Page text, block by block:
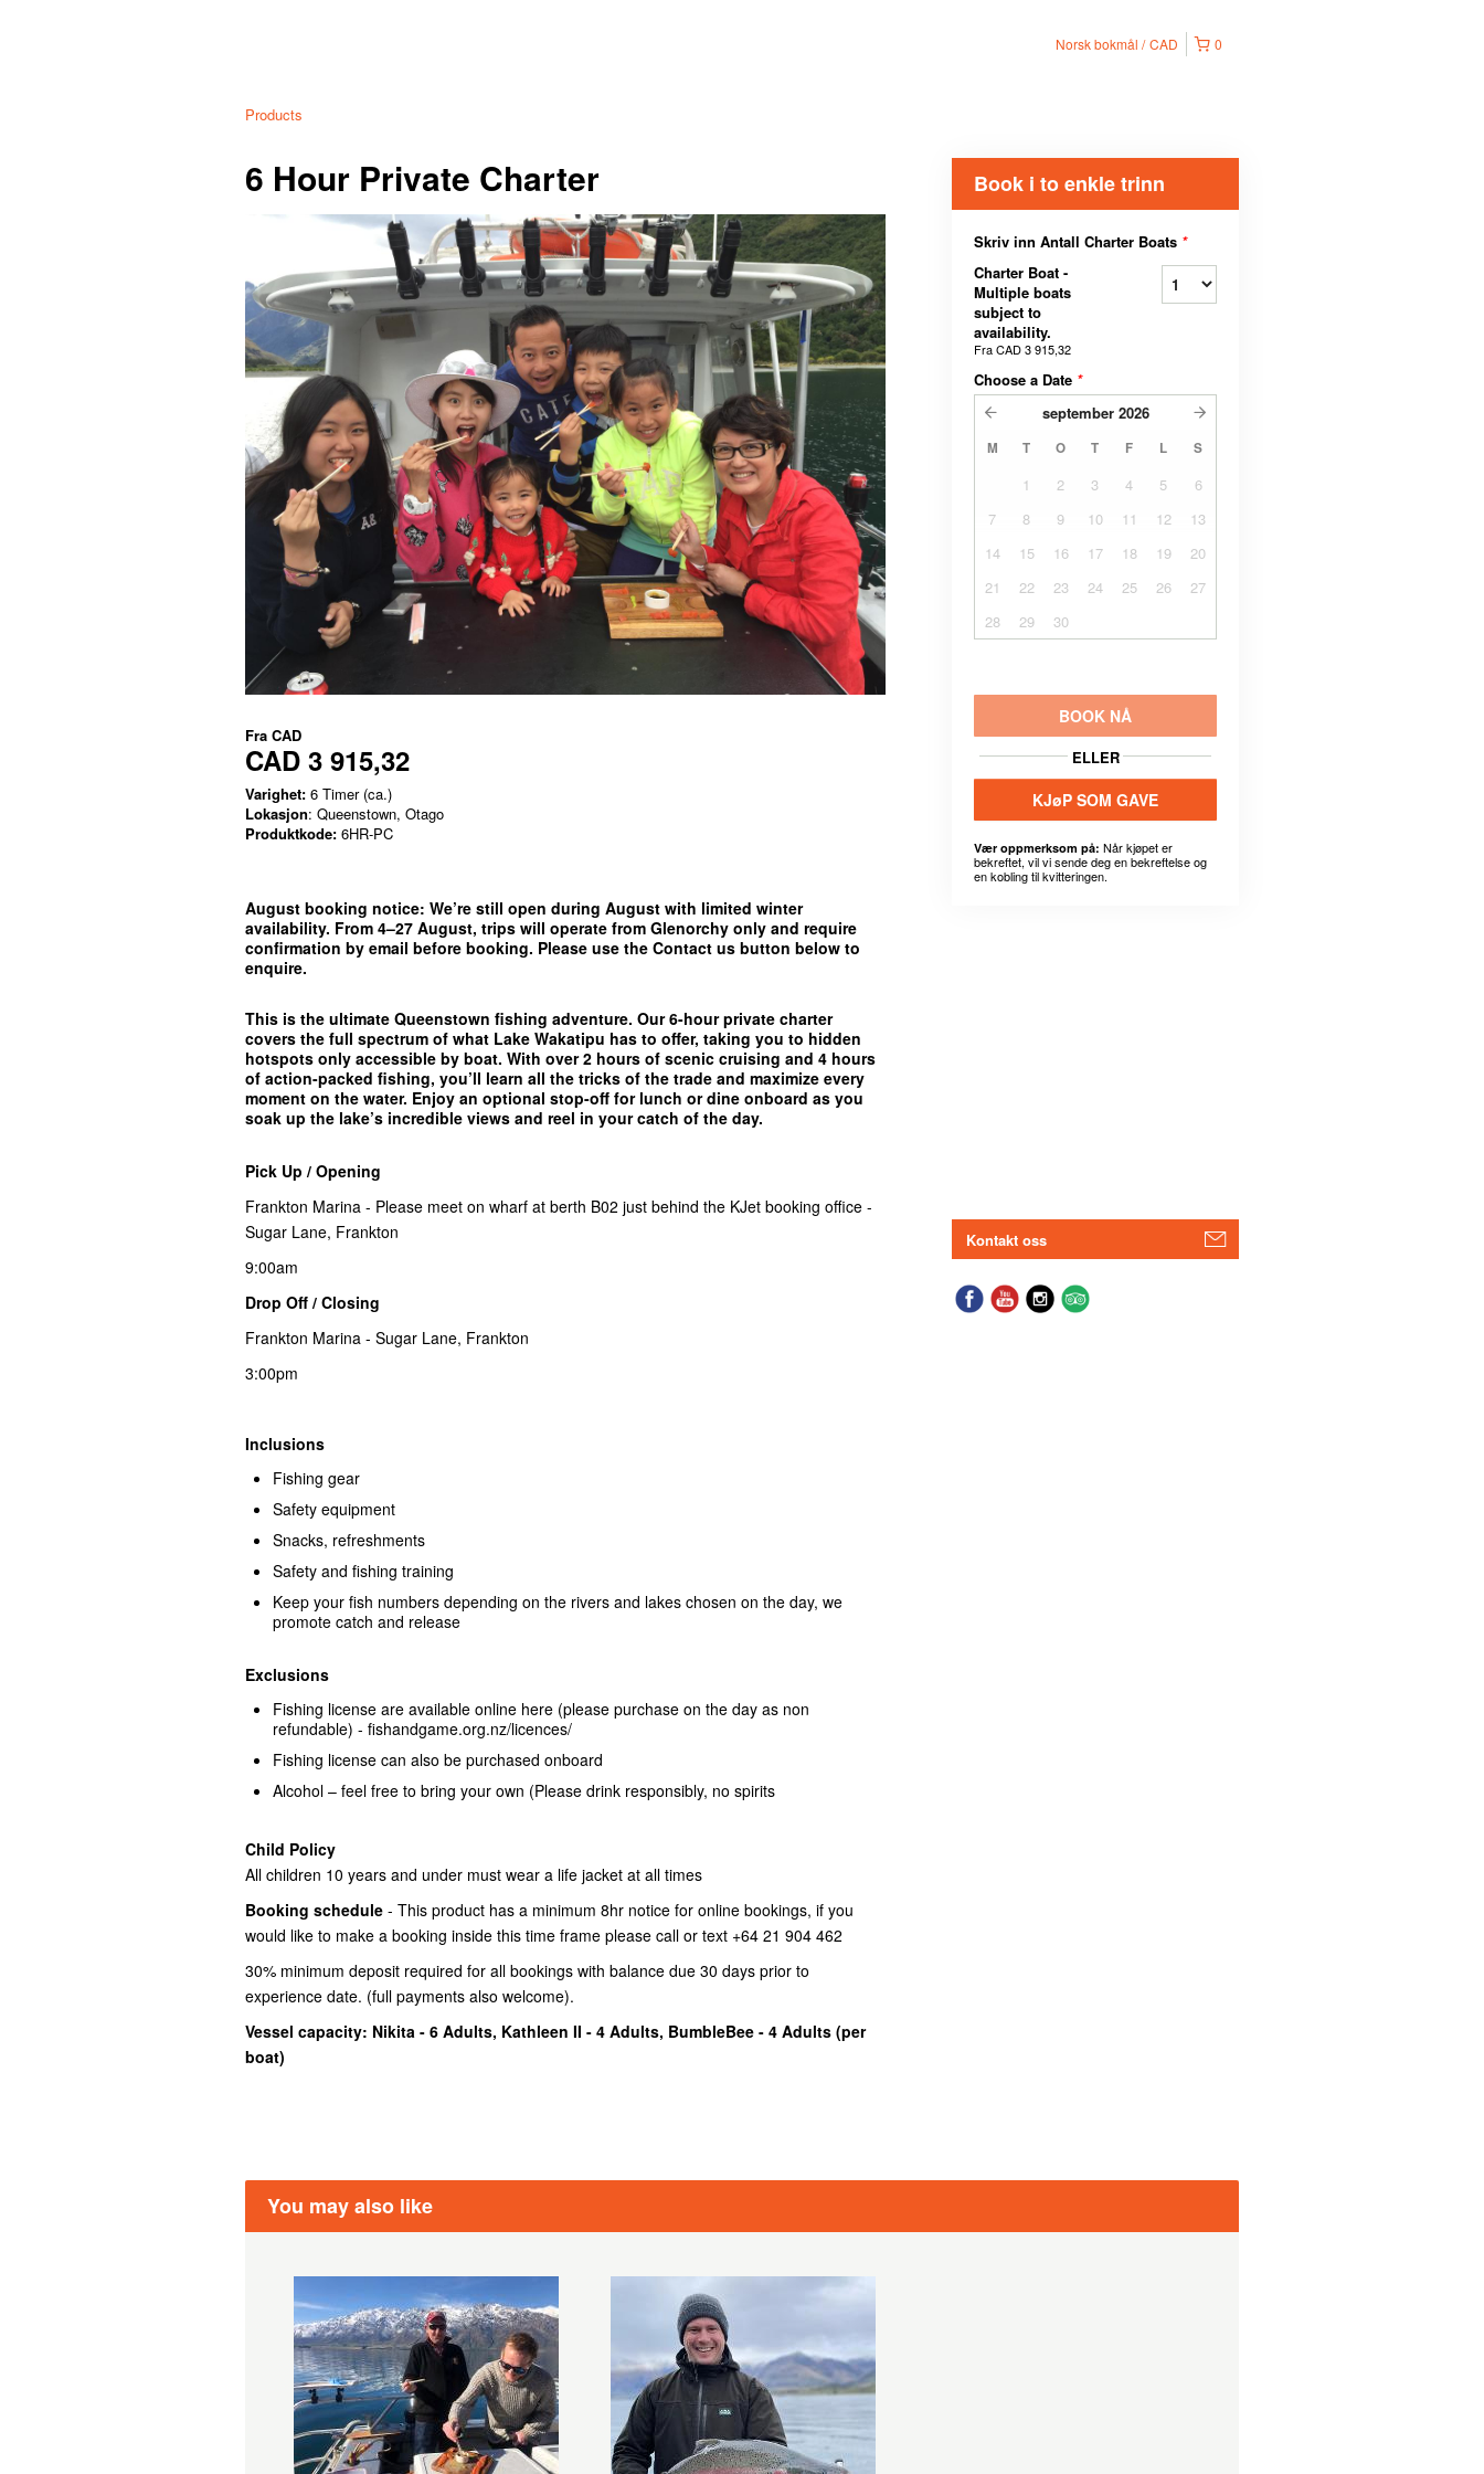
0
Norsk bokmål CAD
Products
6 Hour Private Charter
Fra CAD
CAD 3 915,32
Varighet: 6 Timer (ca.)
Lokasjon: Queenstown, Otago
Produktkode: 6HR-PC
August booking notice: We’re still open during August with limited winter
availability. From 4–27 August, trips will operate from Glenorchy only and require
confirmation by email before booking. Please use the Contact us button below to
enquire.
This is the ultimate Queenstown fishing adventure. Our 6-hour private charter
covers the full spectrum of what Lake Wakatipu has to offer, taking you to hidden
hotspots only accessible by boat. With over 2 hours of scenic cruising and 4 hours
of action-packed fishing, you’ll learn all the tricks of the trade and maximize every
moment on the water. Enjoy an optional stop-off for lunch or dine onboard as you
soak up the lake’s incredible views and reel in your catch of the day.
Pick Up / Opening
Frankton Marina - Please meet on wharf at berth B02 just behind the KJet booking office -
Sugar Lane, Frankton
9:00am
Drop Off / Closing
Frankton Marina - Sugar Lane, Frankton
3:00pm
Inclusions
Fishing gear
Safety equipment
Snacks, refreshments
Safety and fishing training
Keep your fish numbers depending on the rivers and lakes chosen on the day, we
promote catch and release
Exclusions
Fishing license are available online here (please purchase on the day as non
refundable) - fishandgame.org.nz/licences/
Fishing license can also be purchased onboard
Alcohol – feel free to bring your own (Please drink responsibly, no spirits
Child Policy
All children 10 years and under must wear a life jacket at all times
Booking schedule - This product has a minimum 8hr notice for online bookings, if you
would like to make a booking inside this time frame please call or text +64 21 904 462
30% minimum deposit required for all bookings with balance due 30 days prior to
experience date. (full payments also welcome).
Vessel capacity: Nikita - 6 Adults, Kathleen II - 4 Adults, BumbleBee - 4 Adults (per
boat)
Book i to enkle trinn
Skriv inn Antall Charter Boats *
Charter Boat -
Multiple boats
subject to
availability.
FraCAD 3 915,32
Choose a Date *
september 2026
M T O T F L S
1 2 3 4 5
6
7
8 9 10 11 12
13
14
15 16 17 18 19
20
21
22 23 24 25 26
27
28
29 30
BOOK NÅ
ELLER
KJøP SOM GAVE
Vær oppmerksom på: Når kjøpet er
bekreftet, vil vi sende deg en bekreftelse og
en kobling til kvitteringen.
Kontakt oss
You may also like